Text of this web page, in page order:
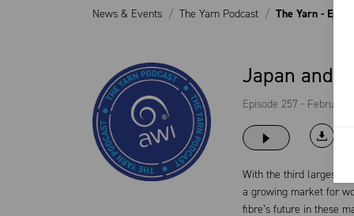
News & Events The Yarn Podcast The Yarn -
Japan and
Episode 257 - February
With the third largest
a growing market for
fibre’s future in these